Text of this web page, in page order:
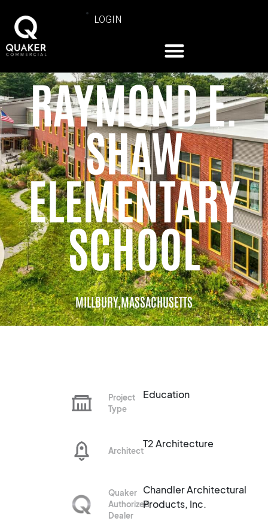
LOGIN
RAYMOND E.
SHAW
ELEMENTARY
SCHOOL
MILLBURY,MASSACHUSETTS
Project
Type
Education
Architect
T2 Architecture
Quaker
Authorized
Dealer
Chandler Architectural
Products, Inc.